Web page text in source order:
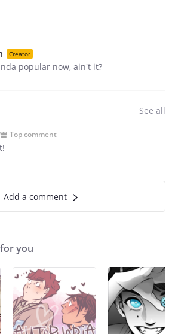
Creator
popular now, ain't it?
See all
Top comment
Add a comment
you